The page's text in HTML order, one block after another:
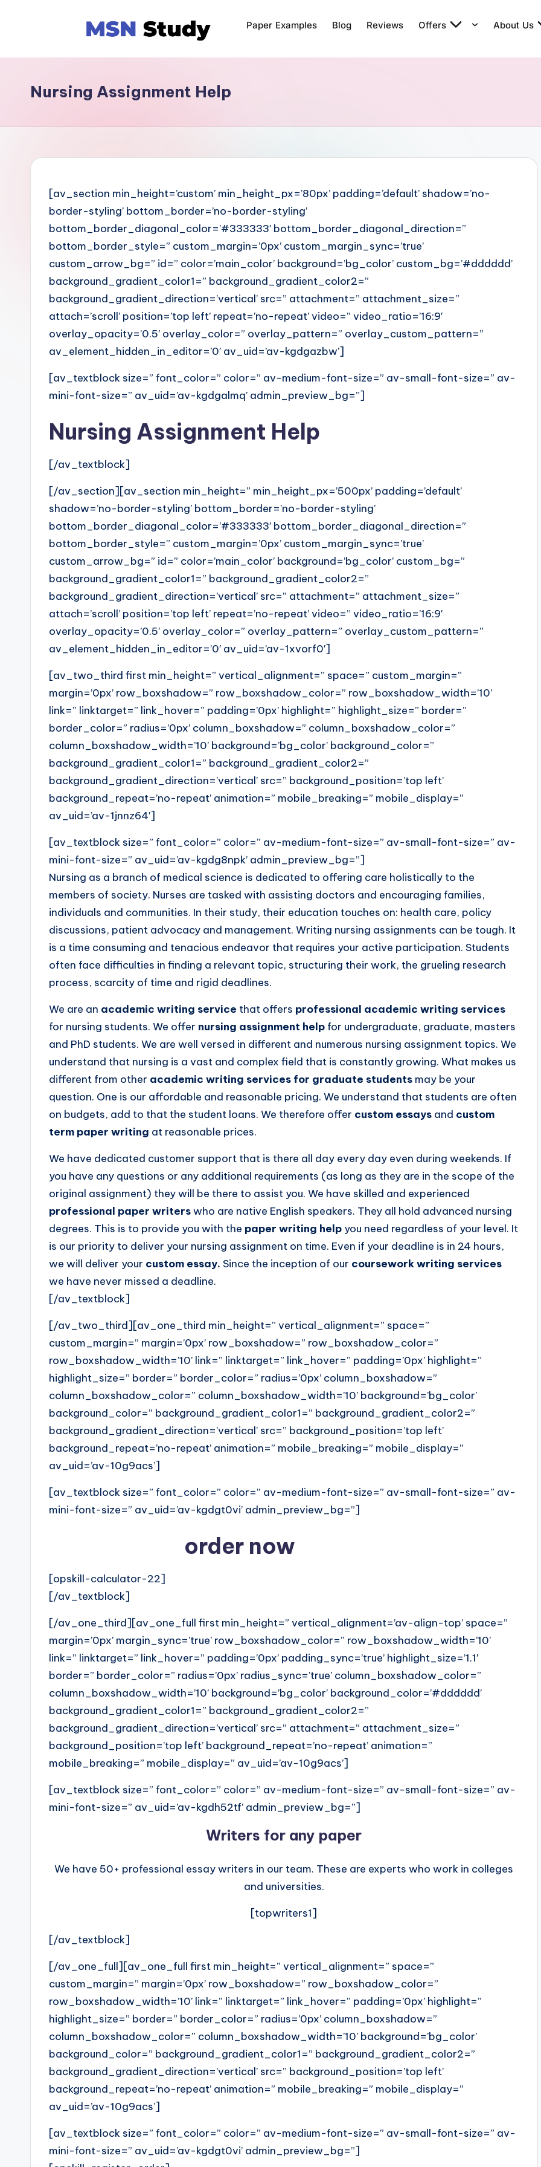
Paper Examples Blog Reviews Offers About Us
Nursing Assignment Help
[av_section min_height=’custom’ min_height_px=’80px’ padding=’default’ shadow=’no-
border-styling’ bottom_border=’no-border-styling’
bottom_border_diagonal_color=’#333333′ bottom_border_diagonal_direction=”
bottom_border_style=” custom_margin=’0px’ custom_margin_sync=’true’
custom_arrow_bg=” id=” color=’main_color’ background=’bg_color’ custom_bg=’#dddddd’
background_gradient_color1=” background_gradient_color2=”
background_gradient_direction=’vertical’ src=” attachment=” attachment_size=”
attach=’scroll’ position=’top left’ repeat=’no-repeat’ video=” video_ratio=’16:9′
overlay_opacity=’0.5′ overlay_color=” overlay_pattern=” overlay_custom_pattern=”
av_element_hidden_in_editor=’0′ av_uid=’av-kgdgazbw’]
[av_textblock size=” font_color=” color=” av-medium-font-size=” av-small-font-size=” av-
mini-font-size=” av_uid=’av-kgdgalmq’ admin_preview_bg=”]
Nursing Assignment Help
[/av_textblock]
[/av_section][av_section min_height=” min_height_px=’500px’ padding=’default’
shadow=’no-border-styling’ bottom_border=’no-border-styling’
bottom_border_diagonal_color=’#333333′ bottom_border_diagonal_direction=”
bottom_border_style=” custom_margin=’0px’ custom_margin_sync=’true’
custom_arrow_bg=” id=” color=’main_color’ background=’bg_color’ custom_bg=”
background_gradient_color1=” background_gradient_color2=”
background_gradient_direction=’vertical’ src=” attachment=” attachment_size=”
attach=’scroll’ position=’top left’ repeat=’no-repeat’ video=” video_ratio=’16:9′
overlay_opacity=’0.5′ overlay_color=” overlay_pattern=” overlay_custom_pattern=”
av_element_hidden_in_editor=’0′ av_uid=’av-1xvorf0′]
[av_two_third first min_height=” vertical_alignment=” space=” custom_margin=”
margin=’0px’ row_boxshadow=” row_boxshadow_color=” row_boxshadow_width=’10’
link=” linktarget=” link_hover=” padding=’0px’ highlight=” highlight_size=” border=”
border_color=” radius=’0px’ column_boxshadow=” column_boxshadow_color=”
column_boxshadow_width=’10’ background=’bg_color’ background_color=”
background_gradient_color1=” background_gradient_color2=”
background_gradient_direction=’vertical’ src=” background_position=’top left’
background_repeat=’no-repeat’ animation=” mobile_breaking=” mobile_display=”
av_uid=’av-1jnnz64′]
[av_textblock size=” font_color=” color=” av-medium-font-size=” av-small-font-size=” av-
mini-font-size=” av_uid=’av-kgdg8npk’ admin_preview_bg=”]
Nursing as a branch of medical science is dedicated to offering care holistically to the
members of society. Nurses are tasked with assisting doctors and encouraging families,
individuals and communities. In their study, their education touches on: health care, policy
discussions, patient advocacy and management. Writing nursing assignments can be tough. It
is a time consuming and tenacious endeavor that requires your active participation. Students
often face difficulties in finding a relevant topic, structuring their work, the grueling research
process, scarcity of time and rigid deadlines.
We are an academic writing service that offers professional academic writing services
for nursing students. We offer nursing assignment help for undergraduate, graduate, masters
and PhD students. We are well versed in different and numerous nursing assignment topics. We
understand that nursing is a vast and complex field that is constantly growing. What makes us
different from other academic writing services for graduate students may be your
question. One is our affordable and reasonable pricing. We understand that students are often
on budgets, add to that the student loans. We therefore offer custom essays and custom
term paper writing at reasonable prices.
We have dedicated customer support that is there all day every day even during weekends. If
you have any questions or any additional requirements (as long as they are in the scope of the
original assignment) they will be there to assist you. We have skilled and experienced
professional paper writerswho are native English speakers. They all hold advanced nursing
degrees. This is to provide you with the paper writing help you need regardless of your level. It
is our priority to deliver your nursing assignment on time. Even if your deadline is in 24 hours,
we will deliver your custom essay. Since the inception of our coursework writing services
we have never missed a deadline.
[/av_textblock]
[/av_two_third][av_one_third min_height=” vertical_alignment=” space=”
custom_margin=” margin=’0px’ row_boxshadow=” row_boxshadow_color=”
row_boxshadow_width=’10’ link=” linktarget=” link_hover=” padding=’0px’ highlight=”
highlight_size=” border=” border_color=” radius=’0px’ column_boxshadow=”
column_boxshadow_color=” column_boxshadow_width=’10’ background=’bg_color’
background_color=” background_gradient_color1=” background_gradient_color2=”
background_gradient_direction=’vertical’ src=” background_position=’top left’
background_repeat=’no-repeat’ animation=” mobile_breaking=” mobile_display=”
av_uid=’av-10g9acs’]
[av_textblock size=” font_color=” color=” av-medium-font-size=” av-small-font-size=” av-
mini-font-size=” av_uid=’av-kgdgt0vi’ admin_preview_bg=”]
order now
[opskill-calculator-22]
[/av_textblock]
[/av_one_third][av_one_full first min_height=” vertical_alignment=’av-align-top’ space=”
margin=’0px’ margin_sync=’true’ row_boxshadow_color=” row_boxshadow_width=’10’
link=” linktarget=” link_hover=” padding=’0px’ padding_sync=’true’ highlight_size=’1.1′
border=” border_color=” radius=’0px’ radius_sync=’true’ column_boxshadow_color=”
column_boxshadow_width=’10’ background=’bg_color’ background_color=’#dddddd’
background_gradient_color1=” background_gradient_color2=”
background_gradient_direction=’vertical’ src=” attachment=” attachment_size=”
background_position=’top left’ background_repeat=’no-repeat’ animation=”
mobile_breaking=” mobile_display=” av_uid=’av-10g9acs’]
[av_textblock size=” font_color=” color=” av-medium-font-size=” av-small-font-size=” av-
mini-font-size=” av_uid=’av-kgdh52tf’ admin_preview_bg=”]
Writers for any paper
We have 50+ professional essay writers in our team. These are experts who work in colleges
and universities.
[topwriters1]
[/av_textblock]
[/av_one_full][av_one_full first min_height=” vertical_alignment=” space=”
custom_margin=” margin=’0px’ row_boxshadow=” row_boxshadow_color=”
row_boxshadow_width=’10’ link=” linktarget=” link_hover=” padding=’0px’ highlight=”
highlight_size=” border=” border_color=” radius=’0px’ column_boxshadow=”
column_boxshadow_color=” column_boxshadow_width=’10’ background=’bg_color’
background_color=” background_gradient_color1=” background_gradient_color2=”
background_gradient_direction=’vertical’ src=” background_position=’top left’
background_repeat=’no-repeat’ animation=” mobile_breaking=” mobile_display=”
av_uid=’av-10g9acs’]
[av_textblock size=” font_color=” color=” av-medium-font-size=” av-small-font-size=” av-
mini-font-size=” av_uid=’av-kgdgt0vi’ admin_preview_bg=”]